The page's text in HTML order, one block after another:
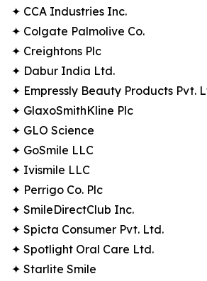
✦ CCA Industries Inc.
✦ Colgate Palmolive Co.
✦ Creightons Plc
✦ Dabur India Ltd.
✦ Empressly Beauty Products Pvt.
✦ GlaxoSmithKline Plc
✦ GLO Science
✦ GoSmile LLC
✦ Ivismile LLC
✦ Perrigo Co. Plc
✦ SmileDirectClub Inc.
✦ Spicta Consumer Pvt. Ltd.
✦ Spotlight Oral Care Ltd.
✦ Starlite Smile